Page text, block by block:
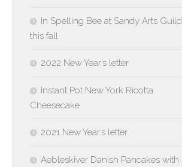
In Spelling Bee at Sandy Arts Guild
this fall
2022 New Year’s letter
Instant Pot New York Ricotta
Cheesecake
2021 New Year’s letter
Aebleskiver Danish Pancakes with